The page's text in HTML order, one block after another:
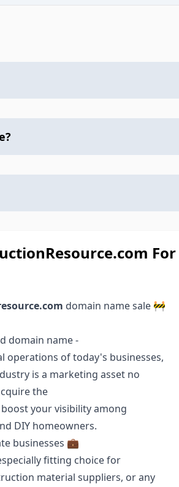
For
domain name sale 🚧
domain name -
operations of today's businesses,
is a marketing asset no
the
your visibility among
DIY homeowners.
businesses 💼
fitting choice for
material suppliers, or any